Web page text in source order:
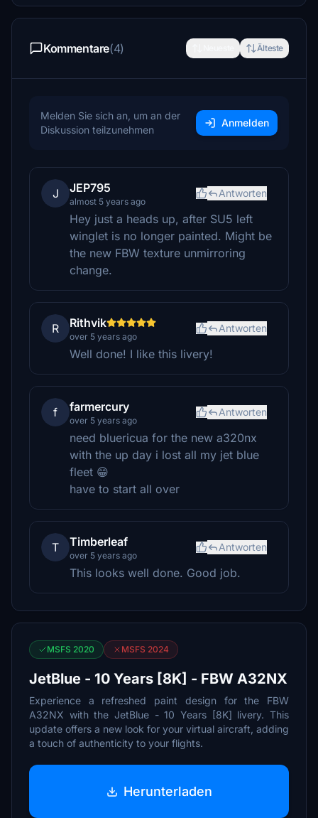
Kommentare(4) Älteste
Melden Sie sich an, um an der
Diskussion teilzunehmen
Anmelden
J JEP795
almost 5 years ago
Antworten
Hey just a heads up, after SU5 left
winglet is no longer painted. Might be
the new FBW texture unmirroring
change.
R Rithvik
over 5 years ago
Antworten
Well done! I like this livery!
f farmercury
over 5 years ago
Antworten
need bluericua for the new a320nx
with the up day i lost all my jet blue
fleet 😁
have to start all over
T Timberleaf
over 5 years ago
Antworten
This looks well done. Good job.
MSFS 2020 MSFS 2024
JetBlue - 10 Years [8K] - FBW A32NX
Experience a refreshed paint design for the FBW
A32NX with the JetBlue - 10 Years [8K] livery. This
update offers a new look for your virtual aircraft, adding
a touch of authenticity to your flights.
Herunterladen